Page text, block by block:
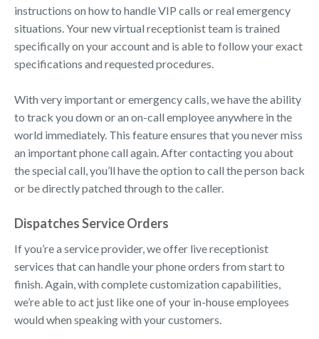
instructions on how to handle VIP calls or real emergency
situations. Your new virtual receptionist team is trained
specifically on your account and is able to follow your exact
specifications and requested procedures.
With very important or emergency calls, we have the ability
to track you down or an on-call employee anywhere in the
world immediately. This feature ensures that you never miss
an important phone call again. After contacting you about
the special call, you’ll have the option to call the person back
or be directly patched through to the caller.
Dispatches Service Orders
If you’re a service provider, we offer live receptionist
services that can handle your phone orders from start to
finish. Again, with complete customization capabilities,
we’re able to act just like one of your in-house employees
would when speaking with your customers.